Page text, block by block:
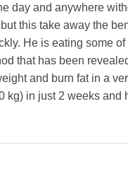
day and anywhere
this take away the
He is eating some
that has been
and burn fat in a
kg) in just 2 weeks and